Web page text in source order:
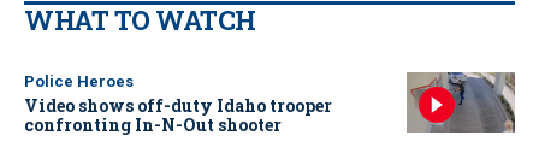
WHAT TO WATCH
Police Heroes
Video shows off-duty Idaho trooper
confronting In-N-Out shooter